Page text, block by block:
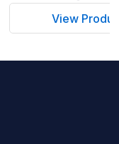
View